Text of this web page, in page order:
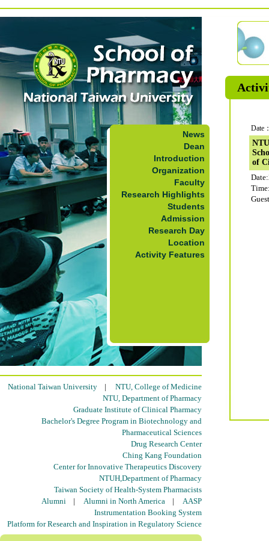
News
Dean
Introduction
Organization
Faculty
Research Highlights
Students
Admission
Research Day
Location
Activity Features
National Taiwan University | NTU, College of Medicine
NTU, Department of Pharmacy
Graduate Institute of Clinical Pharmacy
Bachelor's Degree Program in Biotechnology and
Pharmaceutical Sciences
Drug Research Center
Ching Kang Foundation
Center for Innovative Therapeutics Discovery
NTUH,Department of Pharmacy
Taiwan Society of Health-System Pharmacists
Alumni | Alumni in North America | AASP
Instrumentation Booking System
Platform for Research and Inspiration in Regulatory Science
Date
of